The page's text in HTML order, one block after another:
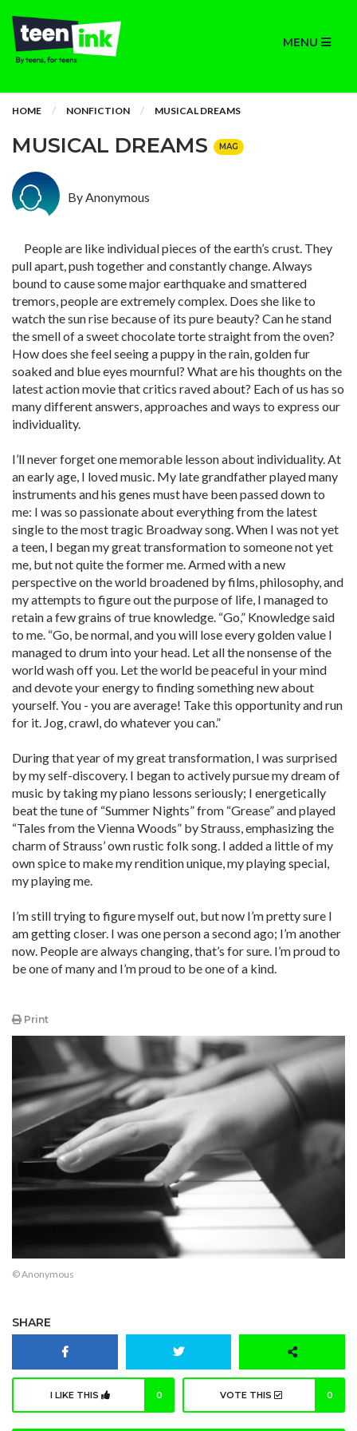
MENU
HOME NONFICTION MUSICAL DREAMS
MUSICAL DREAMS MAG
By Anonymous
People are like individual pieces of the earth’s crust. They
pull apart, push together and constantly change. Always
bound to cause some major earthquake and smattered
tremors, people are extremely complex. Does she like to
watch the sun rise because of its pure beauty? Can he stand
the smell of a sweet chocolate torte straight from the oven?
How does she feel seeing a puppy in the rain, golden fur
soaked and blue eyes mournful? What are his thoughts on the
latest action movie that critics raved about? Each of us has so
many different answers, approaches and ways to express our
individuality.
I’ll never forget one memorable lesson about individuality. At
an early age, I loved music. My late grandfather played many
instruments and his genes must have been passed down to
me: I was so passionate about everything from the latest
single to the most tragic Broadway song. When I was not yet
a teen, I began my great transformation to someone not yet
me, but not quite the former me. Armed with a new
perspective on the world broadened by films, philosophy, and
my attempts to figure out the purpose of life, I managed to
retain a few grains of true knowledge. “Go,” Knowledge said
to me. “Go, be normal, and you will lose every golden value I
managed to drum into your head. Let all the nonsense of the
world wash off you. Let the world be peaceful in your mind
and devote your energy to finding something new about
yourself. You - you are average! Take this opportunity and run
for it. Jog, crawl, do whatever you can.”
During that year of my great transformation, I was surprised
by my self-discovery. I began to actively pursue my dream of
music by taking my piano lessons seriously; I energetically
beat the tune of “Summer Nights” from “Grease” and played
“Tales from the Vienna Woods” by Strauss, emphasizing the
charm of Strauss’ own rustic folk song. I added a little of my
own spice to make my rendition unique, my playing special,
my playing me.
I’m still trying to figure myself out, but now I’m pretty sure I
am getting closer. I was one person a second ago; I’m another
now. People are always changing, that’s for sure. I’m proud to
be one of many and I’m proud to be one of a kind.
Print
© Anonymous
SHARE
I LIKE THIS 0 VOTE THIS 0